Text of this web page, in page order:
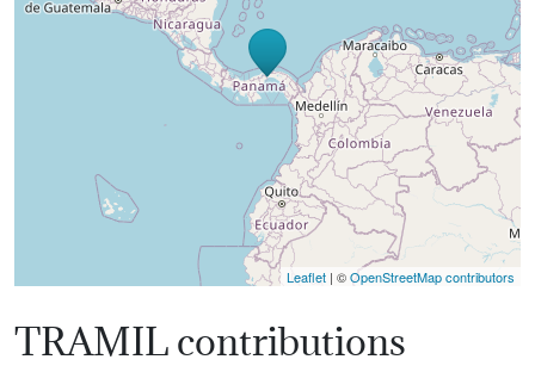
Leaflet | ©OpenStreetMap contributors
TRAMIL contributions